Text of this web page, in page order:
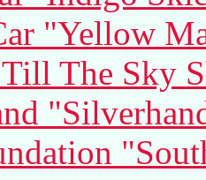
"Yellow
The Sky